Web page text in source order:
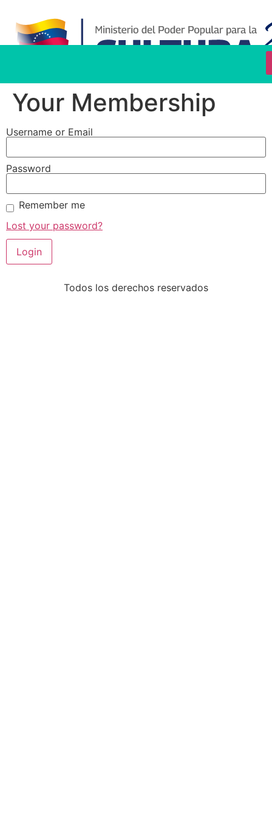
Your Membership
Username or Email
Password
Remember me
Lost your password?
Todos los derechos reservados